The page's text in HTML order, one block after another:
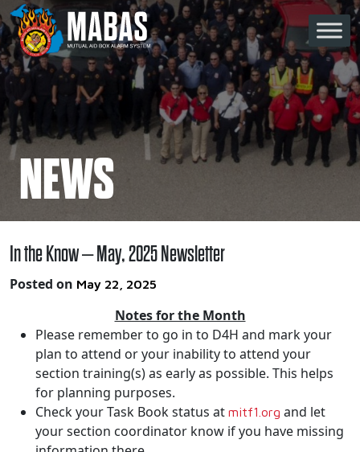
Skip to content
Main Navigation
NEWS
In the Know – May, 2025 Newsletter
Posted on May 22, 2025
Notes for the Month
Please remember to go in to D4H and mark your
plan to attend or your inability to attend your
section training(s) as early as possible. This helps
for planning purposes.
Check your Task Book status at mitf1.org and let
your section coordinator know if you have missing